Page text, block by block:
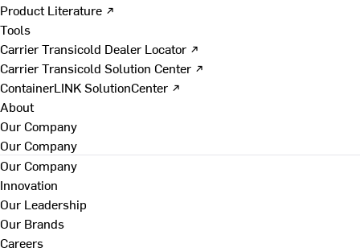
Product Literature ↗
Tools
Carrier Transicold Dealer Locator ↗
Carrier Transicold Solution Center ↗
ContainerLINK SolutionCenter ↗
About
Our Company
Our Company
Our Company
Innovation
Our Leadership
Our Brands
Careers